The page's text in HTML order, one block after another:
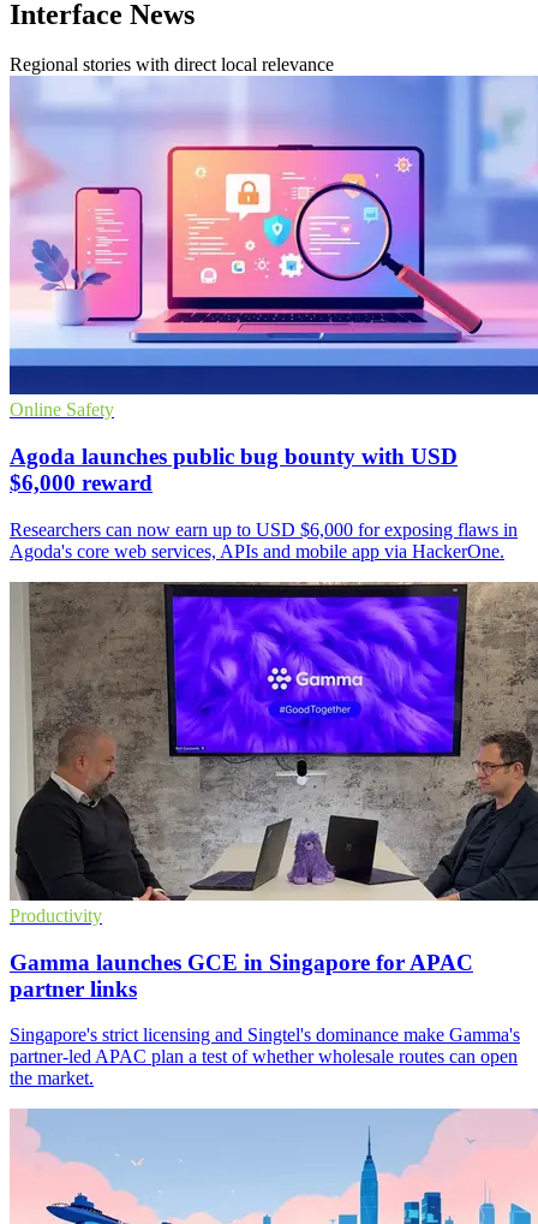
Interface News
Regional stories with direct local relevance
Online Safety
Agoda launches public bug bounty with USD
$6,000 reward
Researchers can now earn up to USD $6,000 for exposing flaws in
Agoda's core web services, APIs and mobile app via HackerOne.
Productivity
Gamma launches GCE in Singapore for APAC
partner links
Singapore's strict licensing and Singtel's dominance make Gamma's
partner-led APAC plan a test of whether wholesale routes can open
the market.